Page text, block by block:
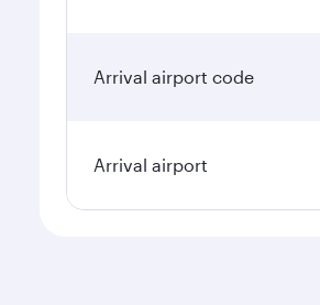
Arrival airport code
Arrival airport